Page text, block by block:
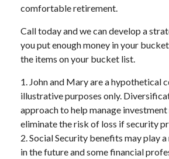
comfortable retirement.
Call today and we can develop a
you put enough money in your
the items on your bucket list.
1. John and Mary are a hypothetical
illustrative purposes only.
approach to help manage
eliminate the risk of loss if security
2. Social Security benefits may play
in the future and some financial